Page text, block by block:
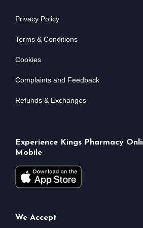
Privacy Policy
Terms & Conditions
Cookies
Complaints and Feedback
Refunds & Exchanges
Experience Kings Pharmacy
Mobile
We Accept